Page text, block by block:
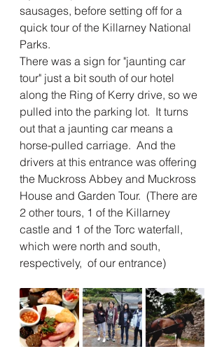
sausages, before setting off for a
quick tour of the Killarney National
Parks.
There was a sign for "jaunting car
tour" just a bit south of our hotel
along the Ring of Kerry drive, so we
pulled into the parking lot.  It turns
out that a jaunting car means a
horse-pulled carriage.  And the
drivers at this entrance was offering
the Muckross Abbey and Muckross
House and Garden Tour.  (There are
2 other tours, 1 of the Killarney
castle and 1 of the Torc waterfall,
which were north and south,
respectively,  of our entrance)